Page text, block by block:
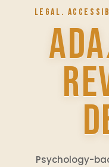
LEGAL.
Psychology-